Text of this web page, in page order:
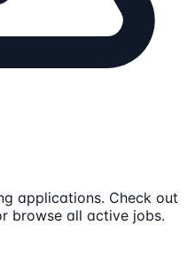
applications. Check out
browse all active jobs.